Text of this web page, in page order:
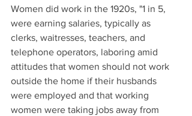
Women did work in the 1920s, "1 in 5,
were earning salaries, typically as
clerks, waitresses, teachers, and
telephone operators, laboring amid
attitudes that women should not work
outside the home if their husbands
were employed and that working
women were taking jobs away from